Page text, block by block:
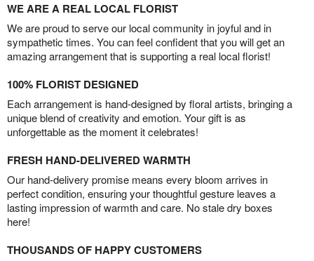
WE ARE A REAL LOCAL FLORIST
We are proud to serve our local community in joyful and in
sympathetic times. You can feel confident that you will get an
amazing arrangement that is supporting a real local florist!
100% FLORIST DESIGNED
Each arrangement is hand-designed by floral artists, bringing a
unique blend of creativity and emotion. Your gift is as
unforgettable as the moment it celebrates!
FRESH HAND-DELIVERED WARMTH
Our hand-delivery promise means every bloom arrives in
perfect condition, ensuring your thoughtful gesture leaves a
lasting impression of warmth and care. No stale dry boxes
here!
THOUSANDS OF HAPPY CUSTOMERS